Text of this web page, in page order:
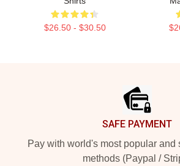
$26.50 - $30.50
SAFE PAYMENT
Pay with world's most popular and
methods (Paypal /